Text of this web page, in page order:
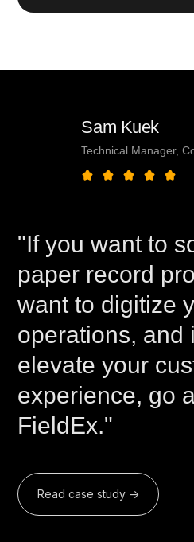
Sam Kuek
Technical Manager,
"If you want to
paper record
want to digitize
operations, and
elevate your
experience, go
FieldEx."
Read case study ->